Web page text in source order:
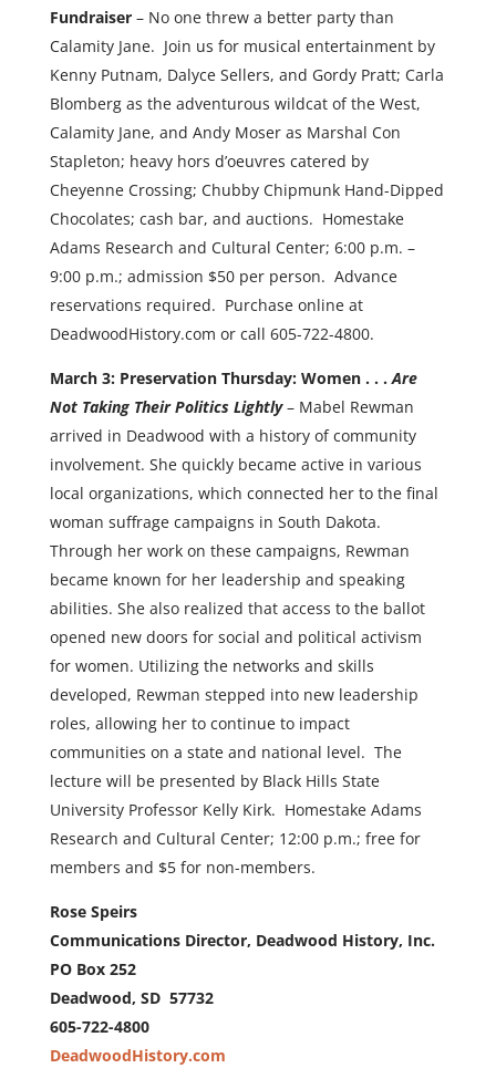
Fundraiser– No one threw a better party than
Calamity Jane. Join us for musical entertainment by
Kenny Putnam, Dalyce Sellers, and Gordy Pratt; Carla
Blomberg as the adventurous wildcat of the West,
Calamity Jane, and Andy Moser as Marshal Con
Stapleton; heavy hors d’oeuvres catered by
Cheyenne Crossing; Chubby Chipmunk Hand-Dipped
Chocolates; cash bar, and auctions. Homestake
Adams Research and Cultural Center; 6:00 p.m. –
9:00 p.m.; admission $50 per person. Advance
reservations required. Purchase online at
DeadwoodHistory.com or call 605-722-4800.
March 3: Preservation Thursday: Women . . . Are
Not Taking Their Politics Lightly– Mabel Rewman
arrived in Deadwood with a history of community
involvement. She quickly became active in various
local organizations, which connected her to the final
woman suffrage campaigns in South Dakota.
Through her work on these campaigns, Rewman
became known for her leadership and speaking
abilities. She also realized that access to the ballot
opened new doors for social and political activism
for women. Utilizing the networks and skills
developed, Rewman stepped into new leadership
roles, allowing her to continue to impact
communities on a state and national level. The
lecture will be presented by Black Hills State
University Professor Kelly Kirk. Homestake Adams
Research and Cultural Center; 12:00 p.m.; free for
members and $5 for non-members.
Rose Speirs
Communications Director, Deadwood History, Inc.
PO Box 252
Deadwood, SD 57732
605-722-4800
DeadwoodHistory.com